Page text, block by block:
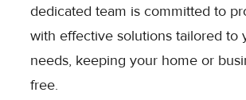
dedicated team is committed to
with effective solutions tailored to
needs, keeping your home or
free.